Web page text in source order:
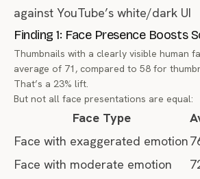
against YouTube’s white/dark UI
Finding 1: Face Presence Boosts
Thumbnails with a clearly visible human
average of 71, compared to 58 for
That’s a 23% lift.
But not all face presentations are equal:
Face Type
Face with exaggerated emotion
Face with moderate emotion